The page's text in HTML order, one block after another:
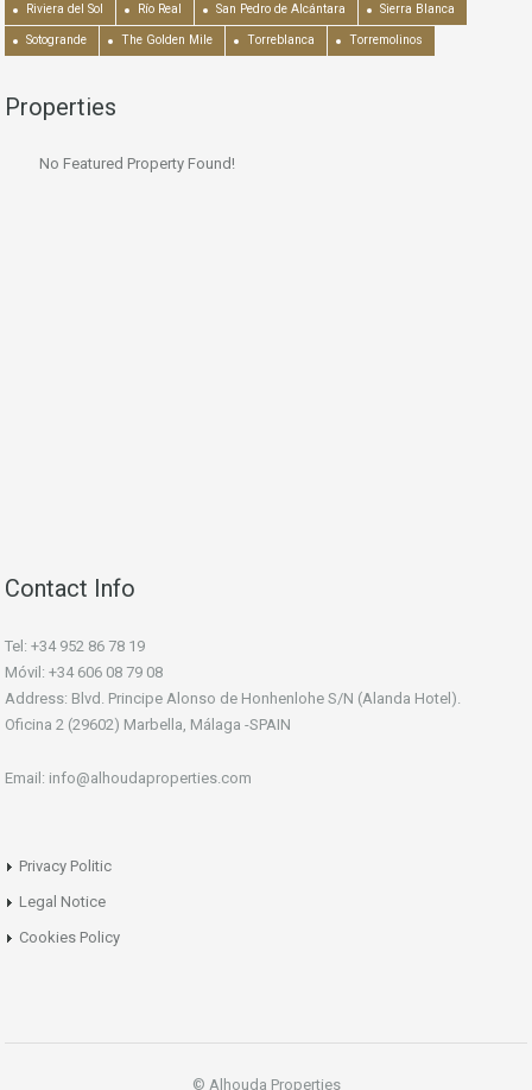
Riviera del Sol Río Real San Pedro de Alcántara Sierra Blanca
Sotogrande The Golden Mile Torreblanca Torremolinos
Properties
No Featured Property Found!
Contact Info
Tel: +34 952 86 78 19
Móvil: +34 606 08 79 08
Address: Blvd. Principe Alonso de Honhenlohe S/N (Alanda Hotel).
Oficina 2 (29602) Marbella, Málaga -SPAIN
Email: info@alhoudaproperties.com
Privacy Politic
Legal Notice
Cookies Policy
© Alhouda Properties